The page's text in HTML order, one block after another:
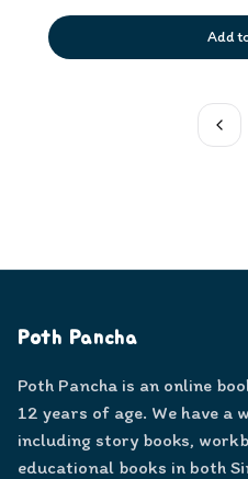
Add
Poth Pancha
Poth Pancha is an online
12 years of age. We have a
including story books,
educational books in both